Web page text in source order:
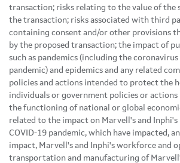
transaction; risks relating to the value of the
the transaction; risks associated with third
containing consent and/or other provisions
by the proposed transaction; the impact of
such as pandemics (including the coronavirus
pandemic) and epidemics and any related
policies and actions intended to protect the
individuals or government policies or
the functioning of national or global
related to the impact on Marvell's and Inphi's
COVID-19 pandemic, which have impacted,
impact, Marvell's and Inphi's workforce and
transportation and manufacturing of